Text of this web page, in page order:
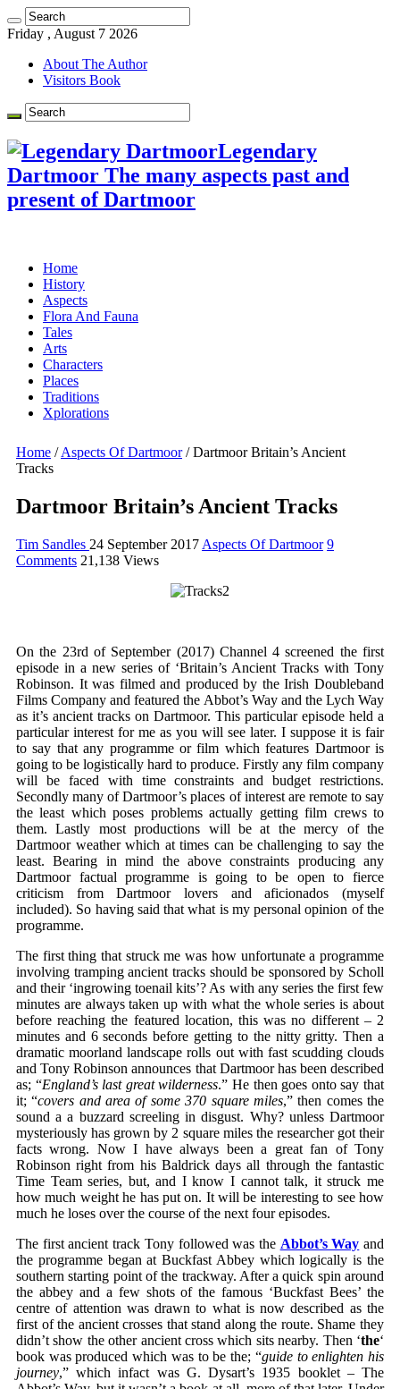
Friday , August 7 2026
About The Author
Visitors Book
Legendary
Dartmoor The many aspects past and
present of Dartmoor
Home
History
Aspects
Flora And Fauna
Tales
Arts
Characters
Places
Traditions
Xplorations
Home / Aspects Of Dartmoor / Dartmoor Britain’s Ancient
Tracks
Dartmoor Britain’s Ancient Tracks
Tim Sandles 24 September 2017 Aspects Of Dartmoor 9
Comments 21,138 Views
On the 23rd of September (2017) Channel 4 screened the first
episode in a new series of ‘Britain’s Ancient Tracks with Tony
Robinson. It was filmed and produced by the Irish Doubleband
Films Company and featured the Abbot’s Way and the Lych Way
as it’s ancient tracks on Dartmoor. This particular episode held a
particular interest for me as you will see later. I suppose it is fair
to say that any programme or film which features Dartmoor is
going to be logistically hard to produce. Firstly any film company
will be faced with time constraints and budget restrictions.
Secondly many of Dartmoor’s places of interest are remote to say
the least which poses problems actually getting film crews to
them. Lastly most productions will be at the mercy of the
Dartmoor weather which at times can be challenging to say the
least. Bearing in mind the above constraints producing any
Dartmoor factual programme is going to be open to fierce
criticism from Dartmoor lovers and aficionados (myself
included). So having said that what is my personal opinion of the
programme.
The first thing that struck me was how unfortunate a programme
involving tramping ancient tracks should be sponsored by Scholl
and their ‘ingrowing toenail kits’? As with any series the first few
minutes are always taken up with what the whole series is about
before reaching the featured location, this was no different – 2
minutes and 6 seconds before getting to the nitty gritty. Then a
dramatic moorland landscape rolls out with fast scudding clouds
and Tony Robinson announces that Dartmoor has been described
as; “England’s last great wilderness.” He then goes onto say that
it; “covers and area of some 370 square miles,” then comes the
sound a a buzzard screeling in disgust. Why? unless Dartmoor
mysteriously has grown by 2 square miles the researcher got their
facts wrong. Now I have always been a great fan of Tony
Robinson right from his Baldrick days all through the fantastic
Time Team series, but, and I know I cannot talk, it struck me
how much weight he has put on. It will be interesting to see how
much he loses over the course of the next four episodes.
The first ancient track Tony followed was the Abbot’s Way and
the programme began at Buckfast Abbey which logically is the
southern starting point of the trackway. After a quick spin around
the abbey and a few shots of the famous ‘Buckfast Bees’ the
centre of attention was drawn to what is now described as the
first of the ancient crosses that stand along the route. Shame they
didn’t show the other ancient cross which sits nearby. Then ‘the‘
book was produced which was to be the; “guide to enlighten his
journey,” which infact was G. Dysart’s 1935 booklet – The